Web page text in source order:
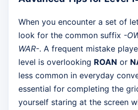
When you encounter a set of
look for the common suffix -
WAR-. A frequent mistake
level is overlooking ROAN or
less common in everyday
essential for completing the
yourself staring at the screen